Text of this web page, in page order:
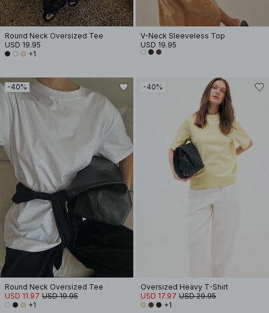
Round Neck Oversized Tee
USD 19.95
+1
V-Neck Sleeveless Top
USD 19.95
-40%
Round Neck Oversized Tee
USD 11.97 USD 19.95
+1
-40%
Oversized Heavy T-Shirt
USD 17.97 USD 29.95
+1